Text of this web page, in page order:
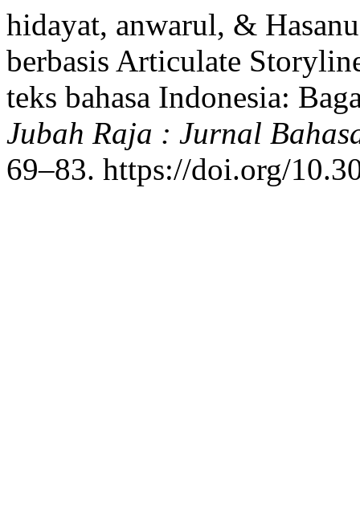
hidayat, anwarul, &
berbasis Articulate
teks bahasa Indonesia:
Jubah Raja : Jurnal
69–83. https://doi.org/